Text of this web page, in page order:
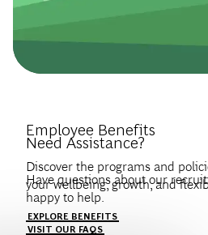
Create a profile to get notified
news that match your interests.
Employee Benefits
Discover the programs and
your wellbeing, growth, and
EXPLORE BENEFITS
Need Assistance?
Have questions about our
happy to help.
VISIT OUR FAQS